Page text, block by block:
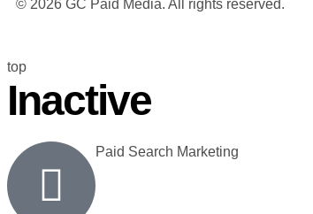
© 2026 GC Paid Media. All rights reserved.
top
Inactive
Paid Search Marketing